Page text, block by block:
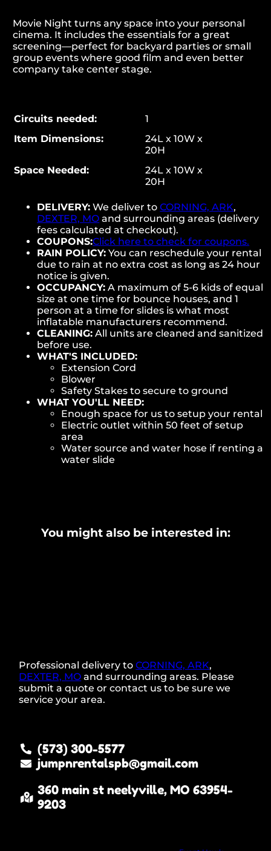
Movie Night turns any space into your personal
cinema. It includes the essentials for a great
screening—perfect for backyard parties or small
group events where good film and even better
company take center stage.
Circuits needed:
1
Item Dimensions:
24L x 10W x
20H
Space Needed:
24L x 10W x
20H
DELIVERY: We deliver toCORNING, ARK,
DEXTER, MO and surrounding areas (delivery
fees calculated at checkout).
COUPONS:Click here to check for coupons.
RAIN POLICY: You can reschedule your rental
due to rain at no extra cost as long as 24 hour
notice is given.
OCCUPANCY: A maximum of 5-6 kids of equal
size at one time for bounce houses, and 1
person at a time for slides is what most
inflatable manufacturers recommend.
CLEANING: All units are cleaned and sanitized
before use.
WHAT'S INCLUDED:
Extension Cord
Blower
Safety Stakes to secure to ground
WHAT YOU'LL NEED:
Enough space for us to setup your rental
Electric outlet within 50 feet of setup
area
Water source and water hose if renting a
water slide
You might also be interested in:
Professional delivery toCORNING, ARK,
DEXTER, MO and surrounding areas. Please
submit a quote or contact us to be sure we
service your area.
(573) 300-5577
jumpnrentalspb@gmail.com
360 main st neelyville, MO 63954-
9203